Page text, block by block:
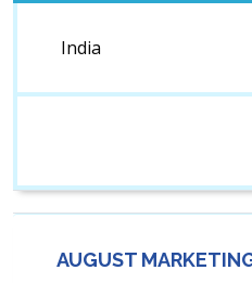
India
AUGUST